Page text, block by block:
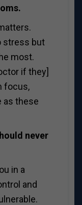
stress but
most.
if they]
focus,
as these
never
in a
and